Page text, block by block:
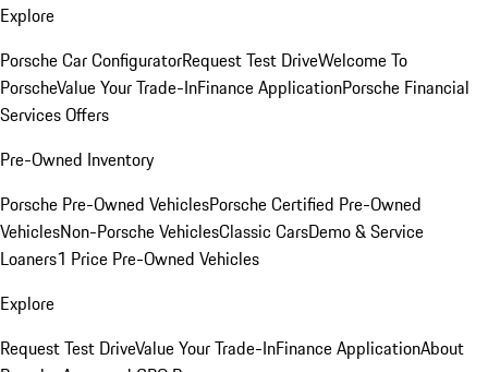
Explore
Porsche Car ConfiguratorRequest Test DriveWelcome To
PorscheValue Your Trade-InFinance ApplicationPorsche Financial
Services Offers
Pre-Owned Inventory
Porsche Pre-Owned VehiclesPorsche Certified Pre-Owned
VehiclesNon-Porsche VehiclesClassic CarsDemo & Service
Loaners1 Price Pre-Owned Vehicles
Explore
Request Test DriveValue Your Trade-InFinance ApplicationAbout